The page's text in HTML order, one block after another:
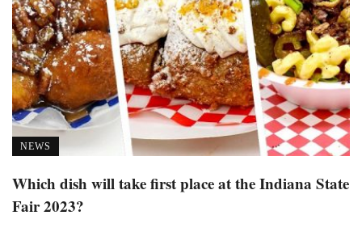
NEWS
Which dish will take first place at the Indiana State
Fair 2023?